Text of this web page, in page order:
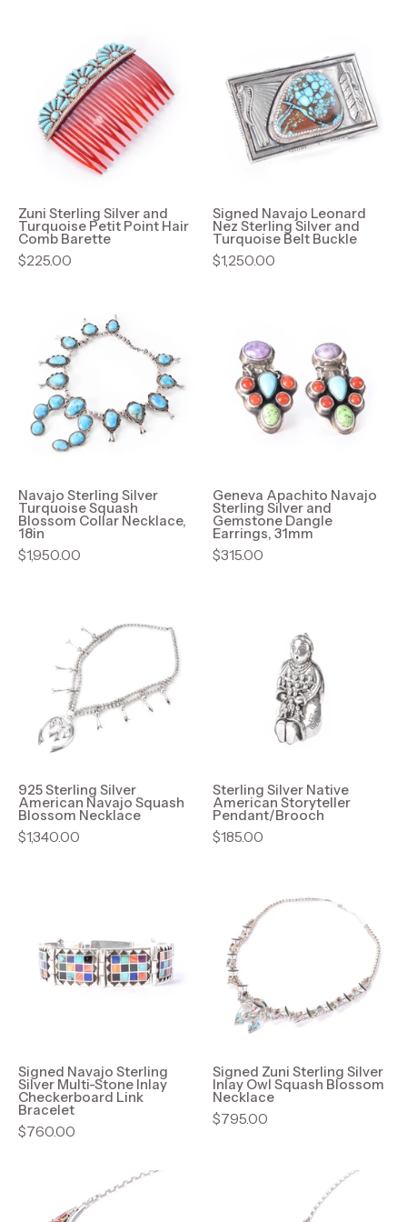
Sterling
Silver
and
Turquoise
Petit
Point
Comb
Barette
Zuni Sterling Silver and
Turquoise Petit Point Hair
Comb Barette
$225.00
Navajo
Leonard
Nez
Sterling
Silver
Belt
Buckle
Signed Navajo Leonard
Nez Sterling Silver and
Turquoise Belt Buckle
$1,250.00
Sterling
Silver
Turquoise
Squash
Blossom
Collar
18in
Navajo Sterling Silver
Turquoise Squash
Blossom Collar Necklace,
18in
$1,950.00
Navajo
Sterling
Silver
and
Earrings,
31mm
Geneva Apachito Navajo
Sterling Silver and
Gemstone Dangle
Earrings, 31mm
$315.00
Sterling
American
Navajo
Squash
925 Sterling Silver
American Navajo Squash
Blossom Necklace
$1,340.00
Native
American
Storyteller
Pendant/
Sterling Silver Native
American Storyteller
Pendant/Brooch
$185.00
Silver
Multi-
Link
Bracelet
Signed Navajo Sterling
Silver Multi-Stone Inlay
Checkerboard Link
Bracelet
$760.00
Squash
Necklace
Signed Zuni Sterling Silver
Inlay Owl Squash Blossom
Necklace
$795.00
Signed
Native
American